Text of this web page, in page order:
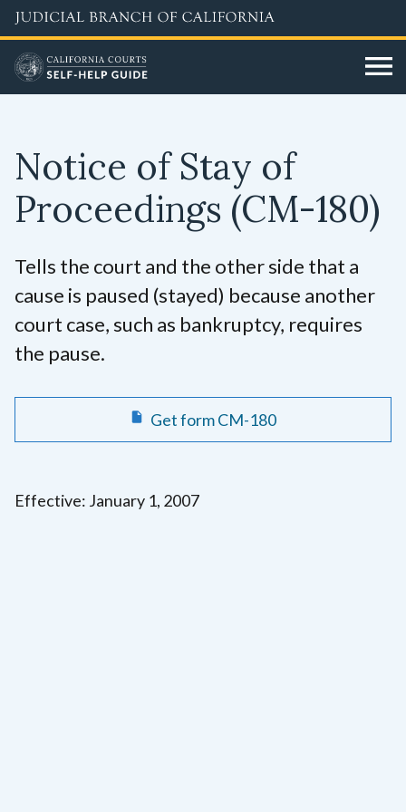
Skip
to
main
content
Notice of Stay of
Proceedings (CM-180)
Tells the court and the other side that a
cause is paused (stayed) because another
court case, such as bankruptcy, requires
the pause.
Get form CM-180
Effective: January 1, 2007